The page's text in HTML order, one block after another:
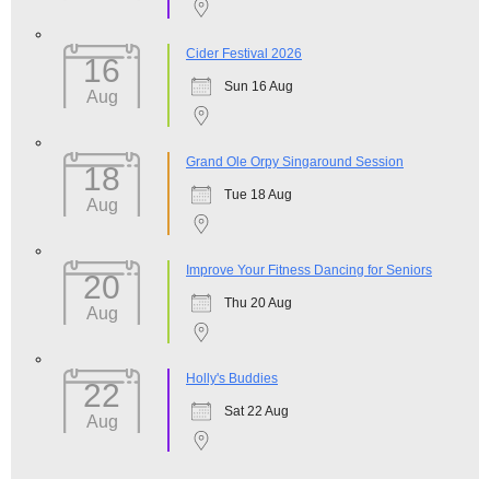
16
Aug
Cider Festival 2026
Sun 16 Aug
18
Aug
Grand Ole Orpy Singaround Session
Tue 18 Aug
20
Aug
Improve Your Fitness Dancing for Seniors
Thu 20 Aug
22
Aug
Holly's Buddies
Sat 22 Aug